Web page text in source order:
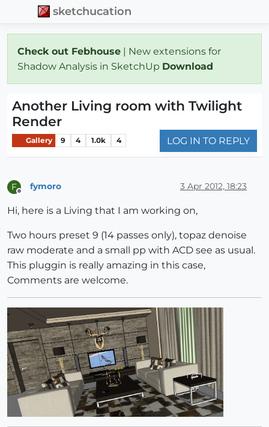
sketchucation
Check out Febhouse | New extensions for
Shadow Analysis in SketchUp Download
Another Living room with Twilight
Render
Gallery 9 4 1.0k 4 LOG IN TO REPLY
F fymoro 3 Apr 2012, 18:23
Hi, here is a Living that I am working on,
Two hours preset 9 (14 passes only), topaz denoise
raw moderate and a small pp with ACD see as usual.
This pluggin is really amazing in this case,
Comments are welcome.